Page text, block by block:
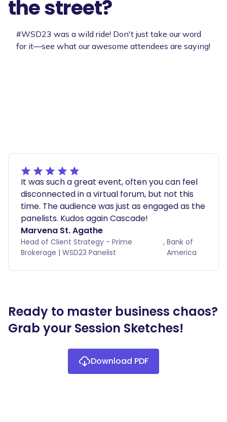
the street?
#WSD23 was a wild ride! Don't just take our word
for it—see what our awesome attendees are saying!
It was such a great event, often you can feel
disconnected in a virtual forum, but not this
time. The audience was just as engaged as the
panelists. Kudos again Cascade!
Marvena St. Agathe
Head of Client Strategy - Prime
Brokerage | WSD23 Panelist
, Bank of
America
Ready to master business chaos?
Grab your Session Sketches!
Download PDF